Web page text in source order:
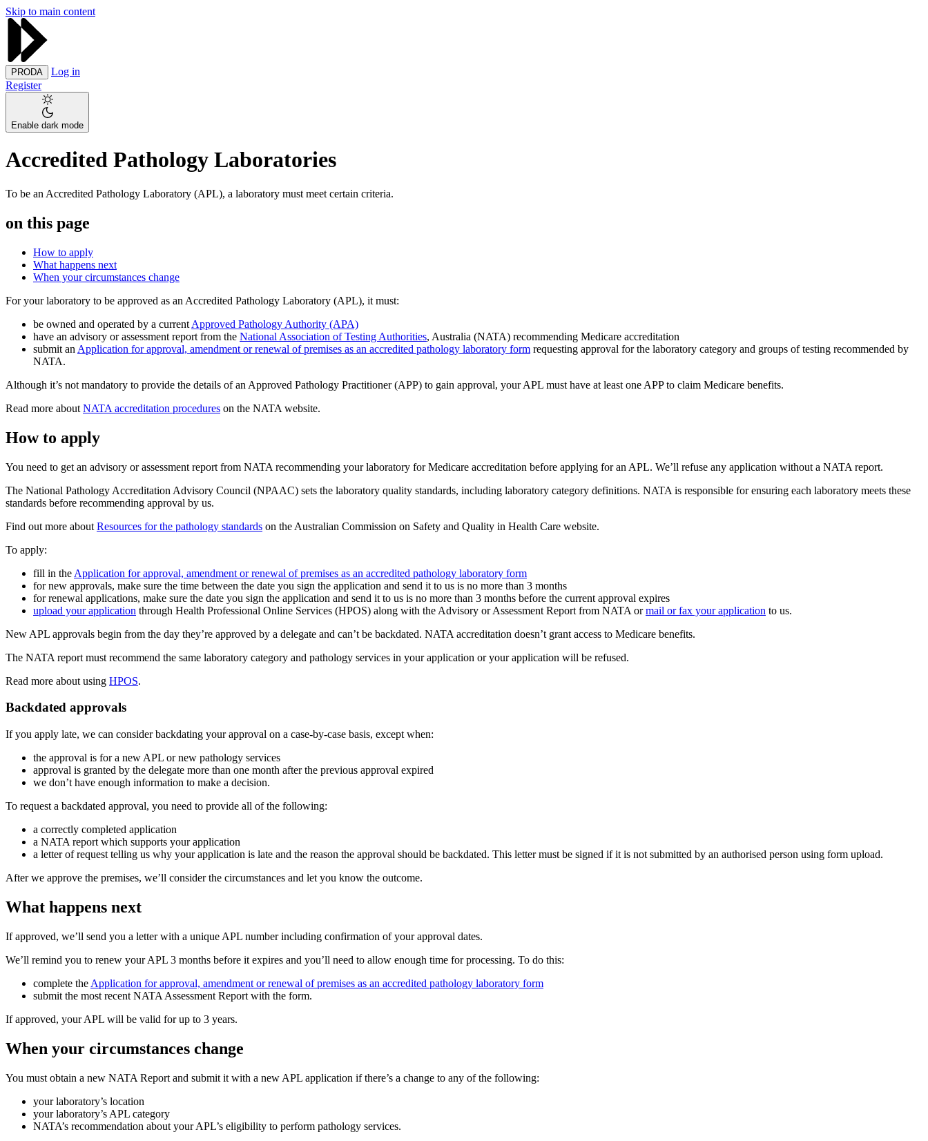
Skip to main content
PRODA
Log in
Register
Enable dark mode
Accredited Pathology Laboratories
To be an Accredited Pathology Laboratory (APL), a laboratory must meet certain criteria.
on this page
How to apply
What happens next
When your circumstances change
For your laboratory to be approved as an Accredited Pathology Laboratory (APL), it must:
be owned and operated by a current Approved Pathology Authority (APA)
have an advisory or assessment report from the National Association of Testing Authorities, Australia (NATA) recommending Medicare accreditation
submit an Application for approval, amendment or renewal of premises as an accredited pathology laboratory form requesting approval for the laboratory category and groups of testing recommended by
NATA.
Although it’s not mandatory to provide the details of an Approved Pathology Practitioner (APP) to gain approval, your APL must have at least one APP to claim Medicare benefits.
Read more about NATA accreditation procedures on the NATA website.
How to apply
You need to get an advisory or assessment report from NATA recommending your laboratory for Medicare accreditation before applying for an APL. We’ll refuse any application without a NATA report.
The National Pathology Accreditation Advisory Council (NPAAC) sets the laboratory quality standards, including laboratory category definitions. NATA is responsible for ensuring each laboratory meets these
standards before recommending approval by us.
Find out more about Resources for the pathology standards on the Australian Commission on Safety and Quality in Health Care website.
To apply:
fill in the Application for approval, amendment or renewal of premises as an accredited pathology laboratory form
for new approvals, make sure the time between the date you sign the application and send it to us is no more than 3 months
for renewal applications, make sure the date you sign the application and send it to us is no more than 3 months before the current approval expires
upload your application through Health Professional Online Services (HPOS) along with the Advisory or Assessment Report from NATA ormail or fax your application to us.
New APL approvals begin from the day they’re approved by a delegate and can’t be backdated. NATA accreditation doesn’t grant access to Medicare benefits.
The NATA report must recommend the same laboratory category and pathology services in your application or your application will be refused.
Read more about using HPOS.
Backdated approvals
If you apply late, we can consider backdating your approval on a case-by-case basis, except when:
the approval is for a new APL or new pathology services
approval is granted by the delegate more than one month after the previous approval expired
we don’t have enough information to make a decision.
To request a backdated approval, you need to provide all of the following:
a correctly completed application
a NATA report which supports your application
a letter of request telling us why your application is late and the reason the approval should be backdated. This letter must be signed if it is not submitted by an authorised person using form upload.
After we approve the premises, we’ll consider the circumstances and let you know the outcome.
What happens next
If approved, we’ll send you a letter with a unique APL number including confirmation of your approval dates.
We’ll remind you to renew your APL 3 months before it expires and you’ll need to allow enough time for processing. To do this:
complete the Application for approval, amendment or renewal of premises as an accredited pathology laboratory form
submit the most recent NATA Assessment Report with the form.
If approved, your APL will be valid for up to 3 years.
When your circumstances change
You must obtain a new NATA Report and submit it with a new APL application if there’s a change to any of the following:
your laboratory’s location
your laboratory’s APL category
NATA’s recommendation about your APL’s eligibility to perform pathology services.